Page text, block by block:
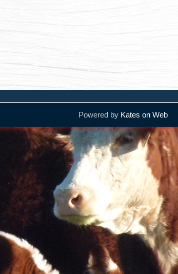
Powered by Kates on Web